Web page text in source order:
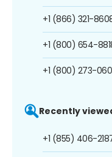
+1 (866) 321-
+1 (800) 654-
+1 (800) 273-
Recently
+1 (855) 406-